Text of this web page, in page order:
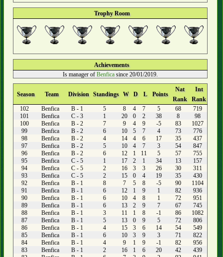
Trophy Room
Achievements
Is manager ofBenfica since 20/01/2019.
Season Team Division Standings W D L Points
Nat
Rank
Int
Rank
102
Benfica B - 1 5 8 4 7 5 68
719
101
Benfica C - 3 1 20 0 2 38 8
98
100
Benfica B - 2 7 9 4 9 -5 83
1027
99
Benfica B - 2 6 10 5 7 4 73
776
98
Benfica B - 2 4 14 4 6 17 35
437
97
Benfica B - 2 5 10 4 7 3 54
847
96
Benfica B - 2 6 12 1 11 5 57
755
95
Benfica C - 5 1 17 2 1 34 13
157
94
Benfica C - 5 2 16 3 3 26 30
311
93
Benfica C - 5 2 15 0 4 19 35
430
92
Benfica B - 1 8 7 5 8 -5 90
1104
91
Benfica B - 1 6 12 1 9 1 82
936
90
Benfica B - 1 6 10 4 8 1 72
951
89
Benfica B - 1 6 13 2 9 7 67
745
88
Benfica B - 1 3 11 1 8 -1 86
1082
87
Benfica B - 1 5 13 0 9 5 72
806
86
Benfica B - 1 4 15 3 6 14 54
549
85
Benfica B - 1 6 10 3 9 3 71
822
84
Benfica B - 1 4 9 1 9 -1 82
956
83
Benfica B - 1 2 16 1 6 20 42
439